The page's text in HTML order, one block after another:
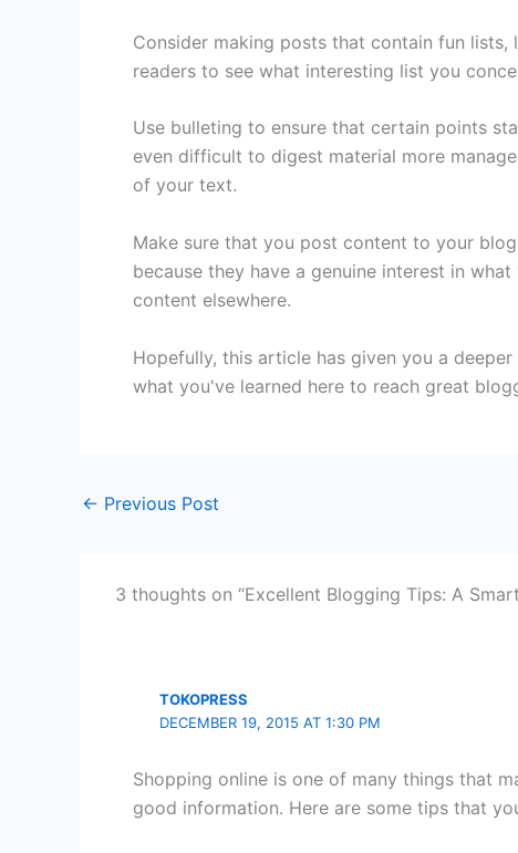
Consider making posts that contain fun lists,
readers to see what interesting list you
Use bulleting to ensure that certain points
even difficult to digest material more
of your text.
Make sure that you post content to your
because they have a genuine interest in
content elsewhere.
Hopefully, this article has given you a
what you've learned here to reach great
← Previous Post
3 thoughts on “Excellent Blogging Tips: A
TOKOPRESS
DECEMBER 19, 2015 AT 1:30 PM
Shopping online is one of many things that
good information. Here are some tips that